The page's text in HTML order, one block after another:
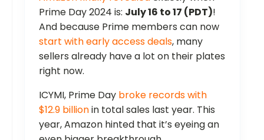
Prime Day 2024 is: July 16 to 17 (PDT)!
And because Prime members can now
start with early access deals, many
sellers already have a lot on their plates
right now.
ICYMI, Prime Day broke records with
$12.9 billionin total sales last year. This
year, Amazon hinted that it’s eyeing an